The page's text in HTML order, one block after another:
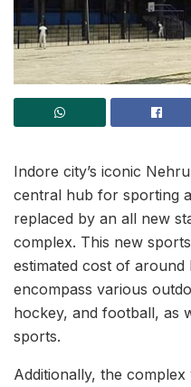
Indore city’s iconic
central hub for sporting
replaced by an all new
complex. This new
estimated cost of
encompass various
hockey, and football, as
sports.
Additionally, the